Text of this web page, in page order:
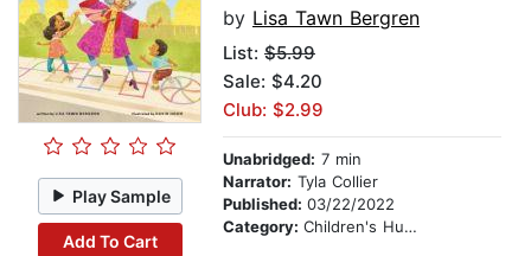
Play Sample
Add To Cart
by Lisa Tawn Bergren
List: $5.99
Sale: $4.20
Club: $2.99
Unabridged: 7 min
Narrator: Tyla Collier
Published: 03/22/2022
Category: Children's Humor